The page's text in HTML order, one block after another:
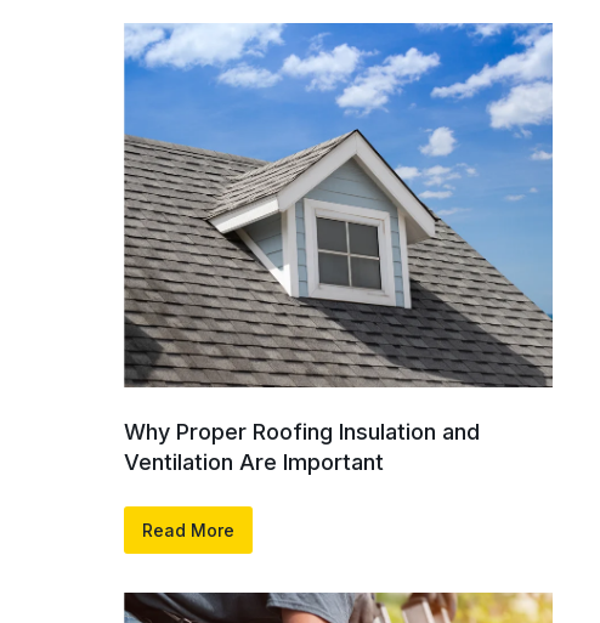
Why Proper Roofing Insulation and
Ventilation Are Important
Read More